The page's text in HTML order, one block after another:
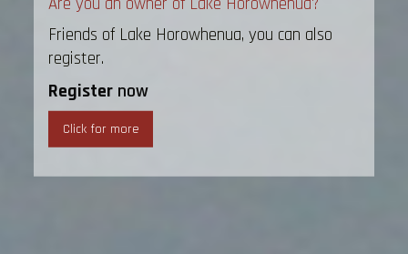
Friends of Lake Horowhenua, you can also
register.
Register now
Click for more